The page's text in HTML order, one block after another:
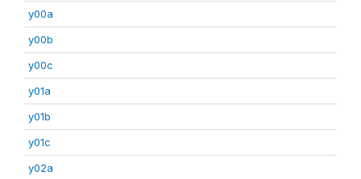
y00a
y00b
y00c
y01a
y01b
y01c
y02a